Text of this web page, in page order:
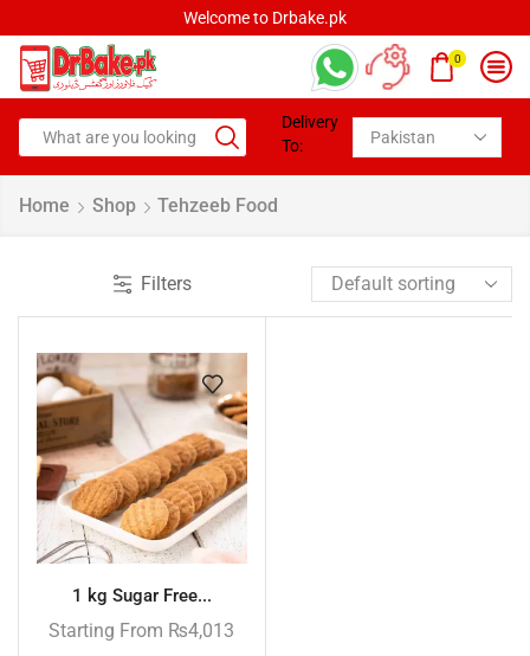
Welcome to Drbake.pk
0
Delivery
To:
Home Shop Tehzeeb Food
Filters
1 kg Sugar Free...
Starting From ₨4,013